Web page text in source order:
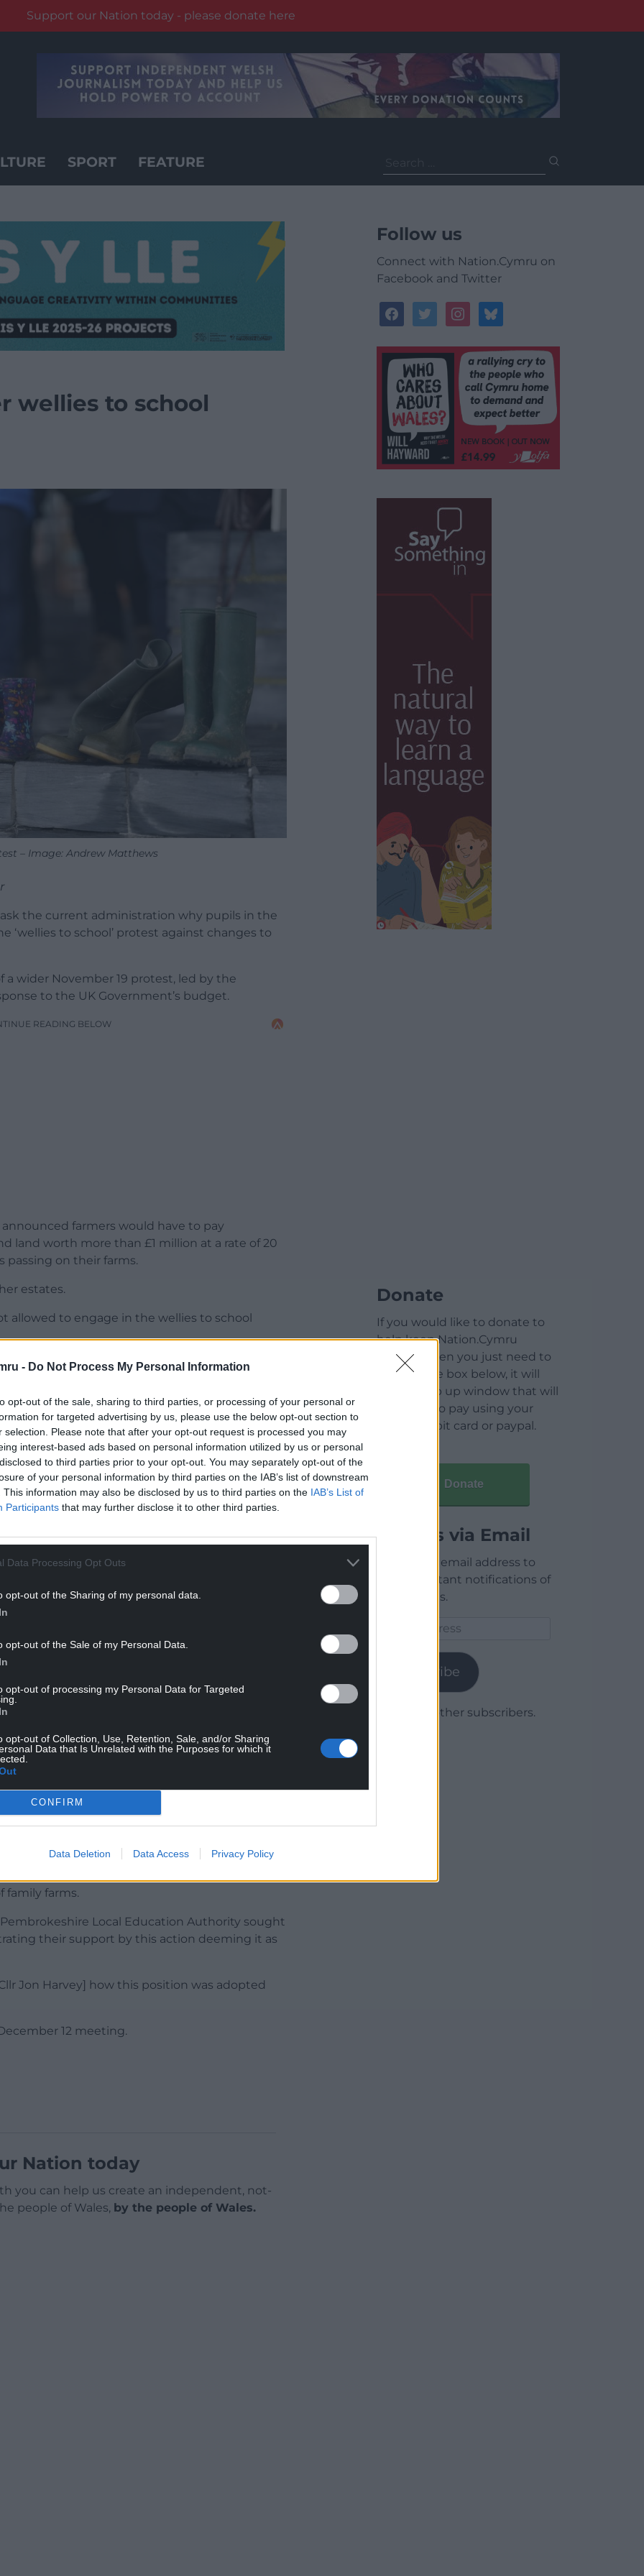
- Do Not Process My Personal Information
opt-out of the sale, sharing to third parties, or processing of your personal or
for targeted advertising by us, please use the below opt-out section to
selection. Please note that after your opt-out request is processed you may
interest-based ads based on personal information utilized by us or personal
to third parties prior to your opt-out. You may separately opt-out of the
of your personal information by third parties on the IAB’s list of downstream
This information may also be disclosed by us to third parties on the IAB’s List of
Participants that may further disclose it to other third parties.
Data Processing Opt Outs
opt-out of the Sharing of my personal data.
opt-out of the Sale of my Personal Data.
opt-out of processing my Personal Data for Targeted
opt-out of Collection, Use, Retention, Sale, and/or Sharing
Data that Is Unrelated with the Purposes for which it
CONFIRM
Data Deletion Data Access Privacy Policy
Support our Nation today - please donate here
SPORT FEATURE
for:
wellies to school
– Image: Andrew Matthews
the current administration why pupils in the
to school’ protest against changes to
a wider November 19 protest, led by the
to the UK Government’s budget.
READING BELOW
farmers would have to pay
land worth more than £1 million at a rate of 20
passing on their farms.
estates.
allowed to engage in the wellies to school
READING BELOW
said at the time: “The Education Act
partisan political views, and therefore,
farmers’ protest taking place in London
asking why the decision was made.
of Pembrokeshire County Council, Cllr
children wearing wellies to school on
that rural communities are concerned about
the Government’s alterations to
the economy, social fabric, community
here in Pembrokeshire as much as any
family farms.
Local Education Authority sought
their support by this action deeming it as
Jon Harvey] how this position was adopted
12 meeting.
Nation today
you can help us create an independent, not-
people of Wales, by the people of Wales.
Follow us
Connect with Nation.Cymru on
Facebook and Twitter
facebooktwitterinstagrambluesky
Donate
If you would like to donate to
help keep Nation.Cymru
running then you just need to
click on the box below, it will
open a pop up window that will
allow you to pay using your
credit / debit card or paypal.
Donate
Articles via Email
Enter your email address to
receive instant notifications of
new articles.
Subscribe
Join 1,779 other subscribers.